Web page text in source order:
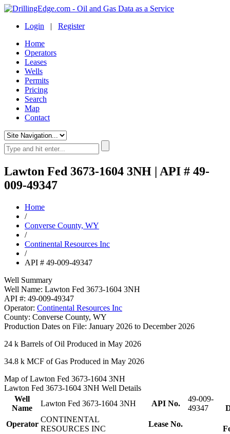
Login | Register
Home
Operators
Leases
Wells
Permits
Pricing
Search
Map
Contact
Lawton Fed 3673-1604 3NH | API # 49-
009-49347
Home
/
Converse County, WY
/
Continental Resources Inc
/
API # 49-009-49347
Well Summary
Well Name: Lawton Fed 3673-1604 3NH
API #: 49-009-49347
Operator: Continental Resources Inc
County: Converse County, WY
Production Dates on File: January 2026 to December 2026
24 k Barrels of Oil Produced in May 2026
34.8 k MCF of Gas Produced in May 2026
Map of Lawton Fed 3673-1604 3NH
Lawton Fed 3673-1604 3NH Well Details
Well
Name
Lawton Fed 3673-1604 3NH API No.
49-009-
49347
Operator
CONTINENTAL
RESOURCES INC
Lease No.